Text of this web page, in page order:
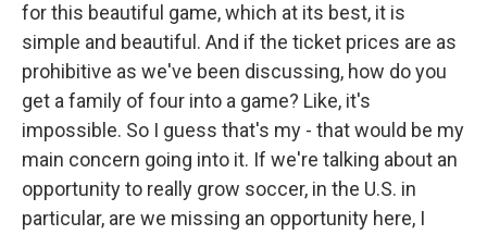
for this beautiful game, which at its best, it is
simple and beautiful. And if the ticket prices are as
prohibitive as we've been discussing, how do you
get a family of four into a game? Like, it's
impossible. So I guess that's my - that would be my
main concern going into it. If we're talking about an
opportunity to really grow soccer, in the U.S. in
particular, are we missing an opportunity here, I